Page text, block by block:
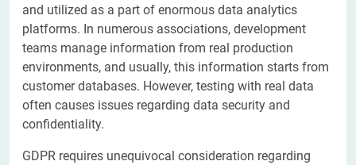
and utilized as a part of enormous data analytics
platforms. In numerous associations, development
teams manage information from real production
environments, and usually, this information starts from
customer databases. However, testing with real data
often causes issues regarding data security and
confidentiality.
GDPR requires unequivocal consideration regarding